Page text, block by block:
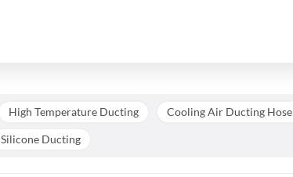
High Temperature Ducting Cooling Air Ducting Hose
Silicone Ducting